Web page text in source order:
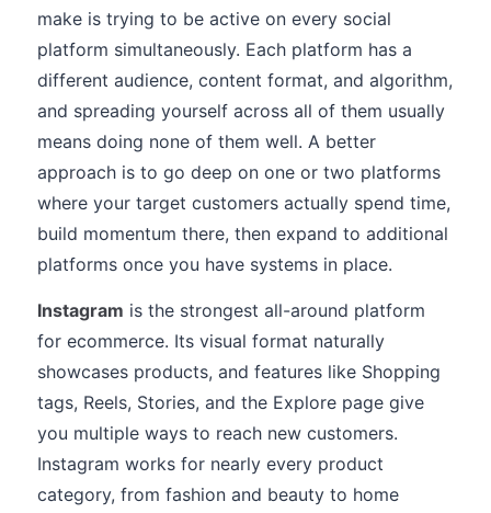
make is trying to be active on every social
platform simultaneously. Each platform has a
different audience, content format, and algorithm,
and spreading yourself across all of them usually
means doing none of them well. A better
approach is to go deep on one or two platforms
where your target customers actually spend time,
build momentum there, then expand to additional
platforms once you have systems in place.
Instagram is the strongest all-around platform
for ecommerce. Its visual format naturally
showcases products, and features like Shopping
tags, Reels, Stories, and the Explore page give
you multiple ways to reach new customers.
Instagram works for nearly every product
category, from fashion and beauty to home